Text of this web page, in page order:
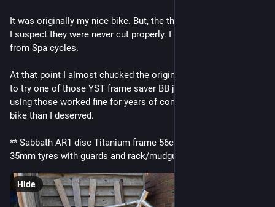
It was originally my nice bike. But, the threads in the BB failed.
I suspect they were never cut properly. I got a replacement
from Spa cycles.
At that point I almost chucked the original frame, but decided
to try one of those YST frame saver BB jobbies. Glad I did,
using those worked fine for years of commutes on a nicer
bike than I deserved.
** Sabbath AR1 disc Titanium frame 56cm. Space for up to
35mm tyres with guards and rack/mudguard mounts.
Hide